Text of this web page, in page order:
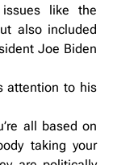
like the
also included
Joe Biden
attention to his
all based on
taking your